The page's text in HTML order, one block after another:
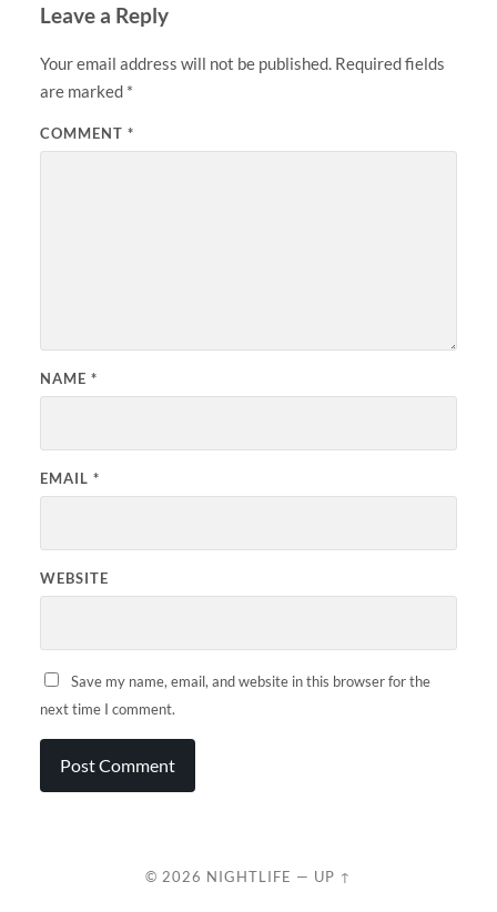
Leave a Reply
Your email address will not be published. Required fields
are marked *
COMMENT *
NAME *
EMAIL *
WEBSITE
Save my name, email, and website in this browser for the
next time I comment.
© 2026 NIGHTLIFE — UP ↑